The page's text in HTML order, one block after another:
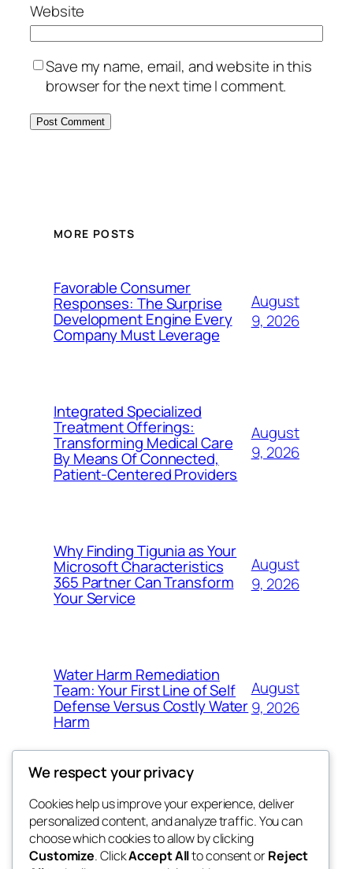
Website
Save my name, email, and website in this
browser for the next time I comment.
MORE POSTS
Favorable Consumer
Responses: The Surprise
Development Engine Every
Company Must Leverage
August
9, 2026
Integrated Specialized
Treatment Offerings:
Transforming Medical Care
By Means Of Connected,
Patient-Centered Providers
August
9, 2026
Why Finding Tigunia as Your
Microsoft Characteristics
365 Partner Can Transform
Your Service
August
9, 2026
Water Harm Remediation
Team: Your First Line of Self
Defense Versus Costly Water
Harm
August
9, 2026
tahitis
Blog
About
FAQs
Events
Patterns
We respect your privacy
Cookies help us improve your experience, deliver
personalized content, and analyze traffic. You can
choose which cookies to allow by clicking
Customize. ClickAccept Allto consent orReject